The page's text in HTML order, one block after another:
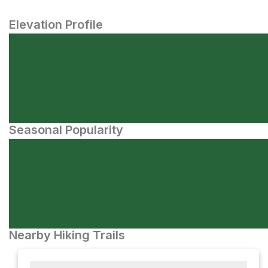
Elevation Profile
Seasonal Popularity
Nearby Hiking Trails